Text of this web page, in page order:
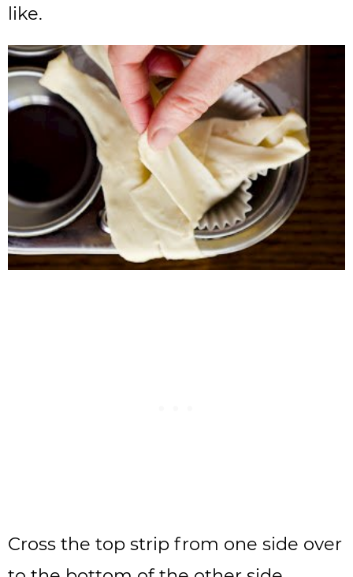
like.
Cross the top strip from one side over